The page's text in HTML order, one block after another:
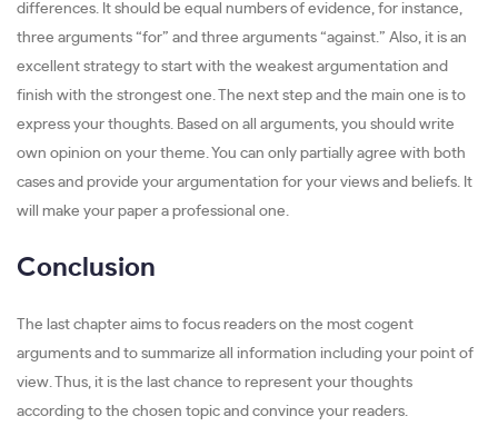
differences. It should be equal numbers of evidence, for instance,
three arguments “for” and three arguments “against.” Also, it is an
excellent strategy to start with the weakest argumentation and
finish with the strongest one. The next step and the main one is to
express your thoughts. Based on all arguments, you should write
own opinion on your theme. You can only partially agree with both
cases and provide your argumentation for your views and beliefs. It
will make your paper a professional one.
Conclusion
The last chapter aims to focus readers on the most cogent
arguments and to summarize all information including your point of
view. Thus, it is the last chance to represent your thoughts
according to the chosen topic and convince your readers.